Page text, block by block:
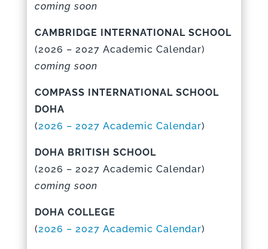
coming soon
CAMBRIDGE INTERNATIONAL SCHOOL
(2026 – 2027 Academic Calendar)
coming soon
COMPASS INTERNATIONAL SCHOOL
DOHA
(2026 – 2027 Academic Calendar)
DOHA BRITISH SCHOOL
(2026 – 2027 Academic Calendar)
coming soon
DOHA COLLEGE
(2026 – 2027 Academic Calendar)